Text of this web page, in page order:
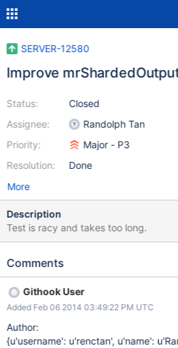
SERVER-12580
Improve
Status:
Assignee:
Priority:
Resolution:
Closed
Randolph Tan
Major - P3
Done
More
Description
Test is racy and takes too long.
Comments
Githook User
Added Feb 06 2014 03:49:22 PM UTC
Author:
{u'username': u'renctan', u'name':